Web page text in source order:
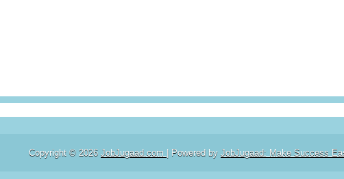
Copyright © 2026 JobJugaad.com | Powered by JobJugaad: Make Success